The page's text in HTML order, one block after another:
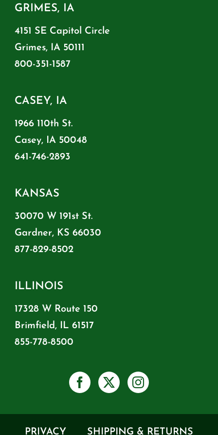
GRIMES, IA
4151 SE Capitol Circle
Grimes, IA 50111
800-351-1587
CASEY, IA
1966 110th St.
Casey, IA 50048
641-746-2893
KANSAS
30070 W 191st St.
Gardner, KS 66030
877-829-8502
ILLINOIS
17328 W Route 150
Brimfield, IL 61517
855-778-8500
PRIVACY SHIPPING & RETURNS